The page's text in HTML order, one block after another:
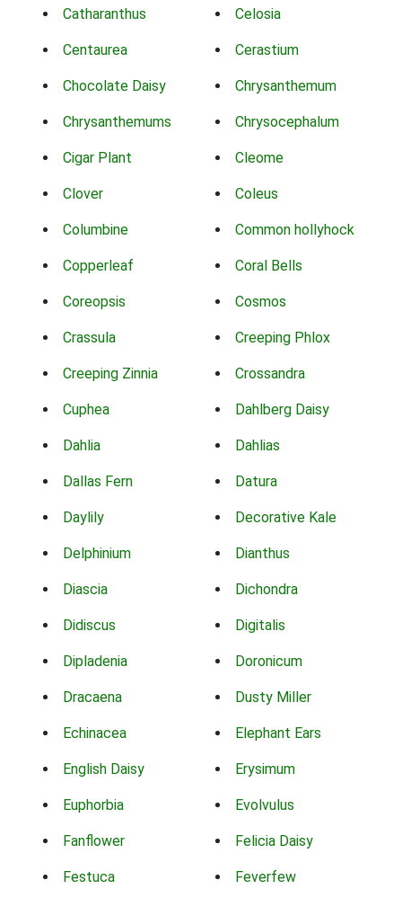
Catharanthus Celosia
Centaurea Cerastium
Chocolate Daisy Chrysanthemum
Chrysanthemums Chrysocephalum
Cigar Plant Cleome
Clover Coleus
Columbine Common hollyhock
Copperleaf Coral Bells
Coreopsis Cosmos
Crassula Creeping Phlox
Creeping Zinnia Crossandra
Cuphea Dahlberg Daisy
Dahlia Dahlias
Dallas Fern Datura
Daylily Decorative Kale
Delphinium Dianthus
Diascia Dichondra
Didiscus Digitalis
Dipladenia Doronicum
Dracaena Dusty Miller
Echinacea Elephant Ears
English Daisy Erysimum
Euphorbia Evolvulus
Fanflower Felicia Daisy
Festuca Feverfew